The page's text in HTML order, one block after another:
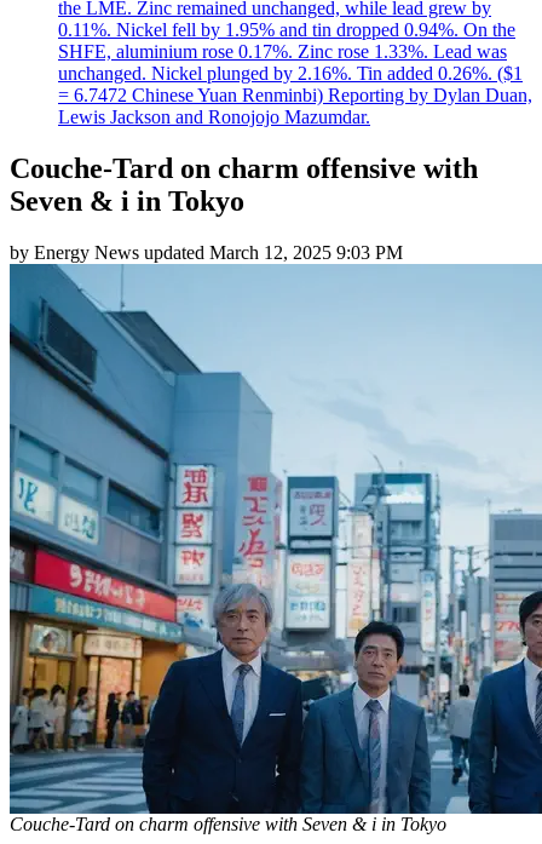
the LME. Zinc remained unchanged, while lead grew by
0.11%. Nickel fell by 1.95% and tin dropped 0.94%. On the
SHFE, aluminium rose 0.17%. Zinc rose 1.33%. Lead was
unchanged. Nickel plunged by 2.16%. Tin added 0.26%. ($1
= 6.7472 Chinese Yuan Renminbi) Reporting by Dylan Duan,
Lewis Jackson and Ronojojo Mazumdar.
Couche-Tard on charm offensive with
Seven & i in Tokyo
by Energy News updated March 12, 2025 9:03 PM
Couche-Tard on charm offensive with Seven & i in Tokyo